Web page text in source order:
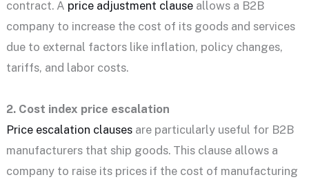
contract. A price adjustment clauseallows a B2B
company to increase the cost of its goods and services
due to external factors like inflation, policy changes,
tariffs, and labor costs.
2. Cost index price escalation
Price escalation clausesare particularly useful for B2B
manufacturers that ship goods. This clause allows a
company to raise its prices if the cost of manufacturing